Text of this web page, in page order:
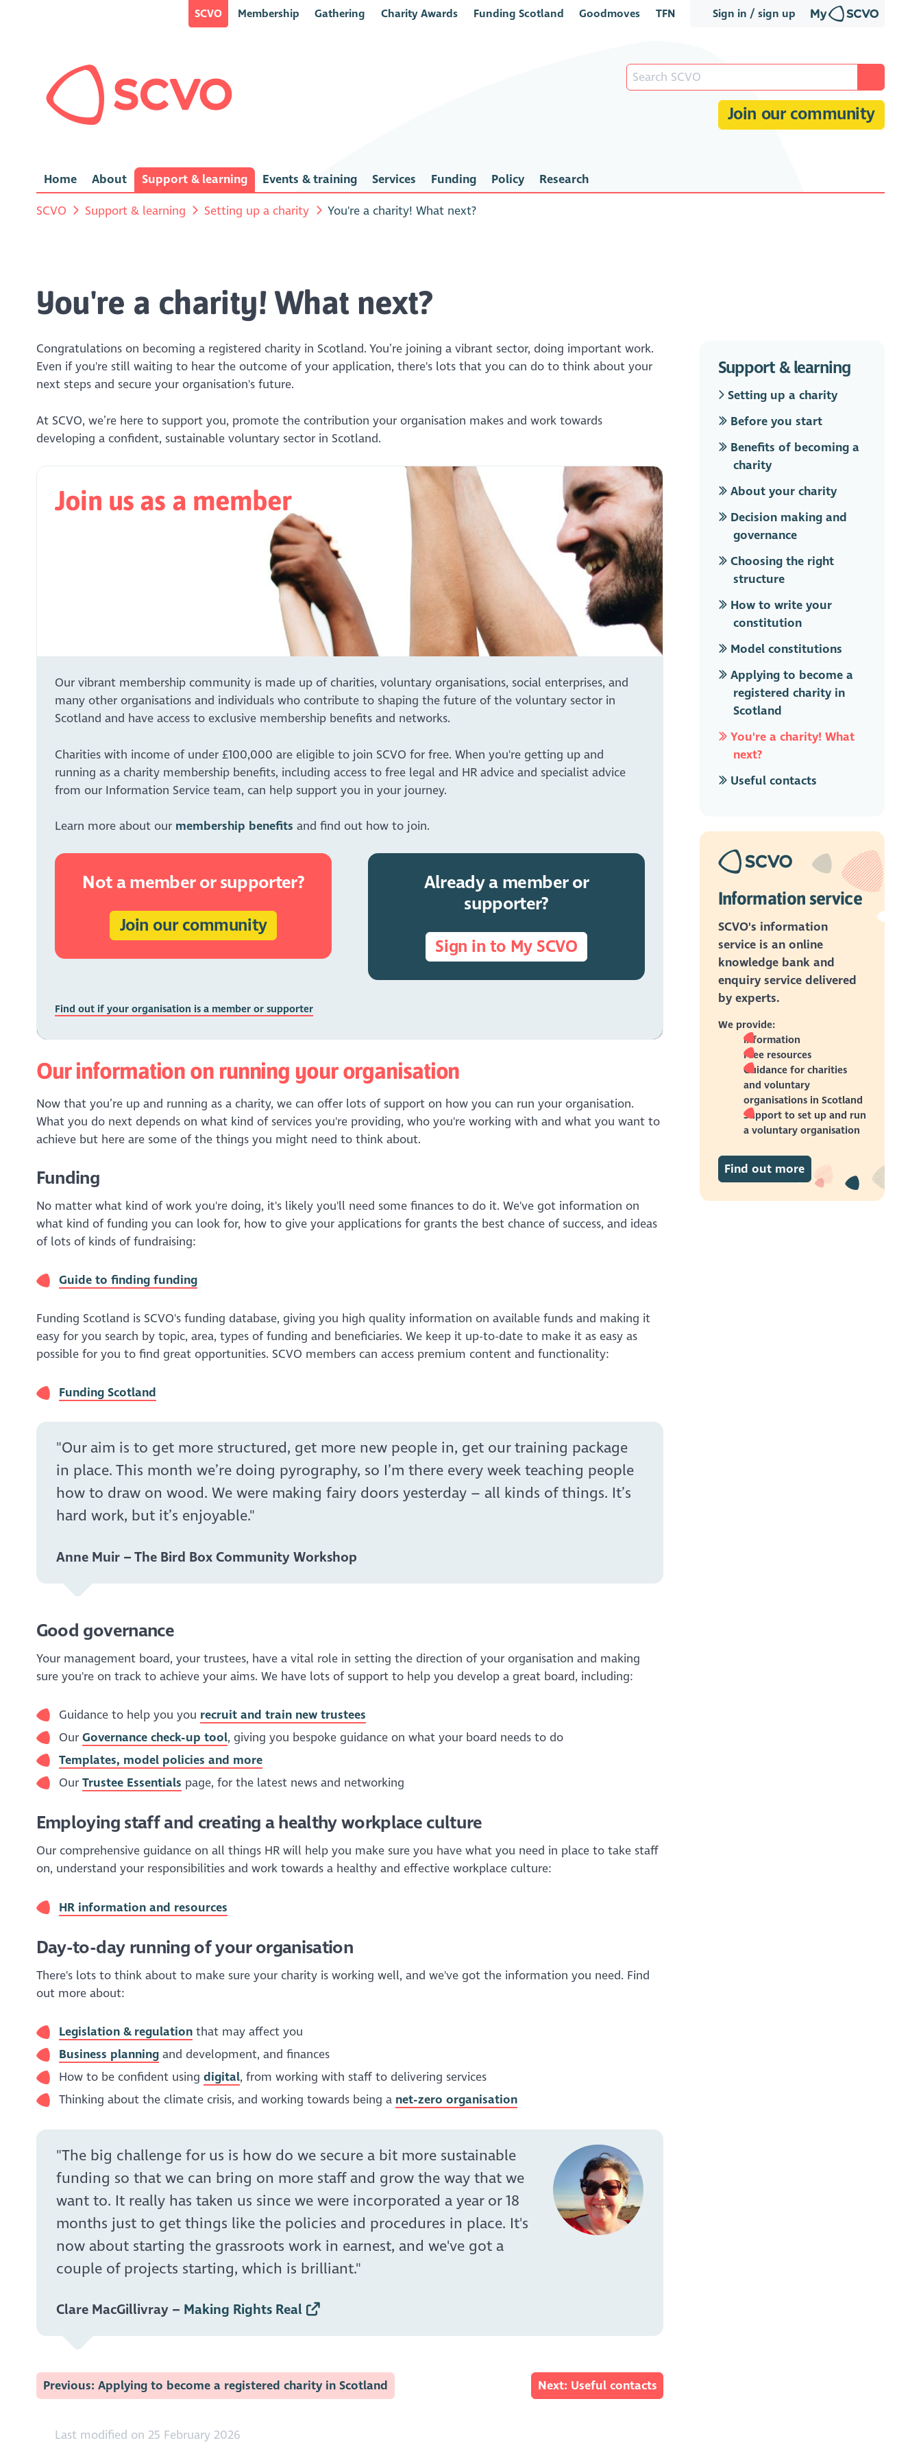
Sign in / sign up
SCVO Membership Gathering Charity Awards Funding Scotland Goodmoves TFN
Join our community
Home About Support & learning Events & training Services Funding Policy Research
SCVO Support & learning Setting up a charity You're a charity! What next?
You're a charity! What next?
Congratulations on becoming a registered charity in Scotland. You’re joining a vibrant sector, doing important work.
Even if you're still waiting to hear the outcome of your application, there's lots that you can do to think about your
next steps and secure your organisation's future.
At SCVO, we’re here to support you, promote the contribution your organisation makes and work towards
developing a confident, sustainable voluntary sector in Scotland.
Join us as a member
Our vibrant membership community is made up of charities, voluntary organisations, social enterprises, and
many other organisations and individuals who contribute to shaping the future of the voluntary sector in
Scotland and have access to exclusive membership benefits and networks.
Charities with income of under £100,000 are eligible to join SCVO for free. When you're getting up and
running as a charity membership benefits, including access to free legal and HR advice and specialist advice
from our Information Service team, can help support you in your journey.
Learn more about our membership benefits and find out how to join.
Not a member or supporter?
Join our community
Already a member or
supporter?
Sign in to My SCVO
Find out if your organisation is a member or supporter
Our information on running your organisation
Now that you’re up and running as a charity, we can offer lots of support on how you can run your organisation.
What you do next depends on what kind of services you're providing, who you're working with and what you want to
achieve but here are some of the things you might need to think about.
Funding
No matter what kind of work you're doing, it's likely you'll need some finances to do it. We've got information on
what kind of funding you can look for, how to give your applications for grants the best chance of success, and ideas
of lots of kinds of fundraising:
Guide to finding funding
Funding Scotland is SCVO's funding database, giving you high quality information on available funds and making it
easy for you search by topic, area, types of funding and beneficiaries. We keep it up-to-date to make it as easy as
possible for you to find great opportunities. SCVO members can access premium content and functionality:
Funding Scotland
"Our aim is to get more structured, get more new people in, get our training package
in place. This month we’re doing pyrography, so I’m there every week teaching people
how to draw on wood. We were making fairy doors yesterday – all kinds of things. It’s
hard work, but it’s enjoyable."
Anne Muir – The Bird Box Community Workshop
Good governance
Your management board, your trustees, have a vital role in setting the direction of your organisation and making
sure you're on track to achieve your aims. We have lots of support to help you develop a great board, including:
Guidance to help you you recruit and train new trustees
Our Governance check-up tool, giving you bespoke guidance on what your board needs to do
Templates, model policies and more
Our Trustee Essentials page, for the latest news and networking
Employing staff and creating a healthy workplace culture
Our comprehensive guidance on all things HR will help you make sure you have what you need in place to take staff
on, understand your responsibilities and work towards a healthy and effective workplace culture:
HR information and resources
Day-to-day running of your organisation
There's lots to think about to make sure your charity is working well, and we've got the information you need. Find
out more about:
Legislation & regulationthat may affect you
Business planningand development, and finances
How to be confident using digital, from working with staff to delivering services
Thinking about the climate crisis, and working towards being a net-zero organisation
"The big challenge for us is how do we secure a bit more sustainable
funding so that we can bring on more staff and grow the way that we
want to. It really has taken us since we were incorporated a year or 18
months just to get things like the policies and procedures in place. It's
now about starting the grassroots work in earnest, and we've got a
couple of projects starting, which is brilliant."
Clare MacGillivray – Making Rights Real
Previous: Applying to become a registered charity in Scotland Next: Useful contacts
Last modified on 25 February 2026
Support & learning
Setting up a charity
Before you start
Benefits of becoming a
charity
About your charity
Decision making and
governance
Choosing the right
structure
How to write your
constitution
Model constitutions
Applying to become a
registered charity in
Scotland
You're a charity! What
next?
Useful contacts
Information service
SCVO's information
service is an online
knowledge bank and
enquiry service delivered
by experts.
We provide:
Information
Free resources
Guidance for charities
and voluntary
organisations in Scotland
Support to set up and run
a voluntary organisation
Find out more